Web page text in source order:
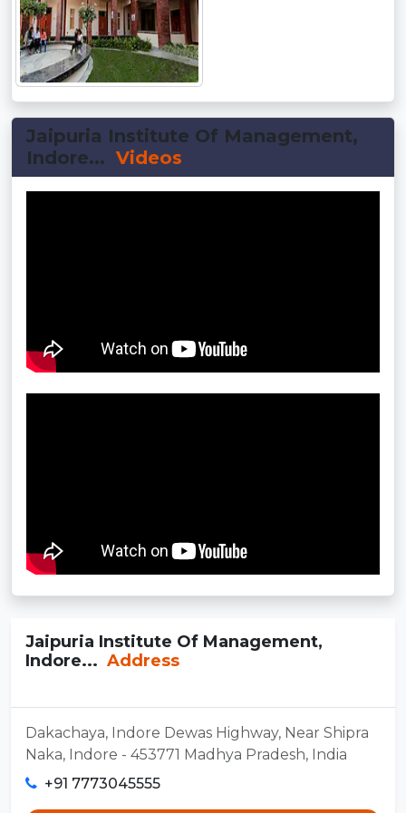
Jaipuria Institute Of Management,
Indore... Videos
Jaipuria Institute Of Management,
Indore... Address
Dakachaya, Indore Dewas Highway, Near Shipra
Naka, Indore - 453771 Madhya Pradesh, India
+91 7773045555